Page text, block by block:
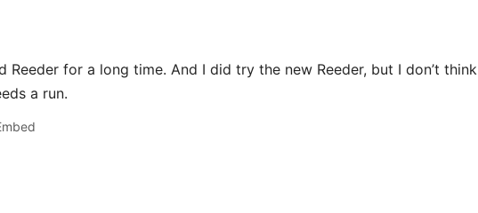
Reeder for a long time. And I did try the new Reeder, but I don’t think
a run.